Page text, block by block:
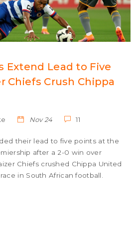
Extend Lead to Five
Chiefs Crush Chippa
Nov 24 11
their lead to five points at the
after a 2-0 win over
Chiefs crushed Chippa United
in South African football.